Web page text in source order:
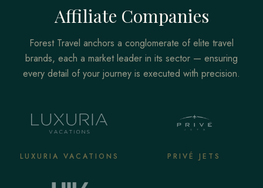
Affiliate Companies
Forest Travel anchors a conglomerate of elite travel
brands, each a market leader in its sector — ensuring
every detail of your journey is executed with precision.
LUXURIA VACATIONS PRIVÉ JETS